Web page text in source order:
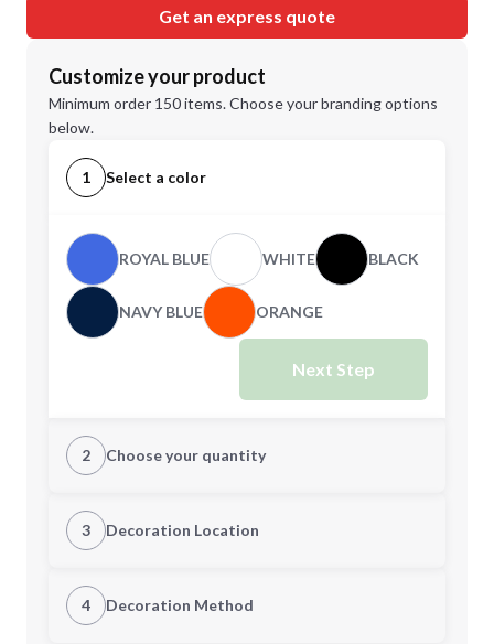
Get an express quote
Customize your product
Minimum order 150 items. Choose your branding options
below.
1 Select a color
ROYAL BLUE WHITE BLACK
NAVY BLUE ORANGE
Next Step
2 Choose your quantity
Quantity
Minimum order quantity is
3 Decoration Location
1st Location
4 Decoration Method